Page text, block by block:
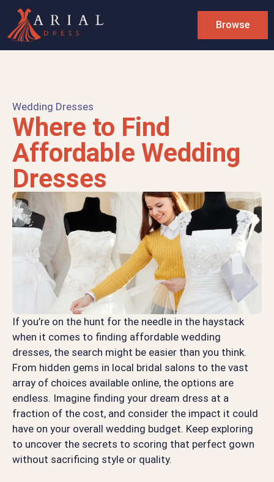
Browse
Wedding Dresses
Where to Find
Affordable Wedding
Dresses
If you’re on the hunt for the needle in the haystack
when it comes to finding affordable wedding
dresses, the search might be easier than you think.
From hidden gems in local bridal salons to the vast
array of choices available online, the options are
endless. Imagine finding your dream dress at a
fraction of the cost, and consider the impact it could
have on your overall wedding budget. Keep exploring
to uncover the secrets to scoring that perfect gown
without sacrificing style or quality.